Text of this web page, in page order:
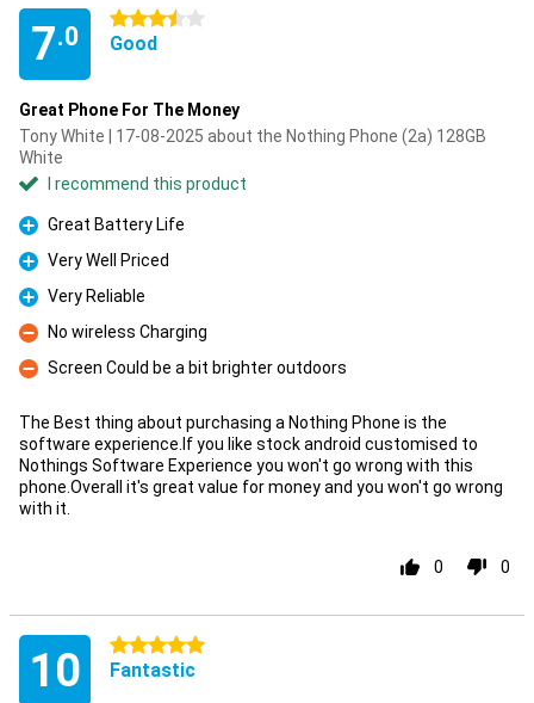
7.0
3.5 stars
Good
Great Phone For The Money
Tony White | 17-08-2025 about the Nothing Phone (2a) 128GB
White
I recommend this product
Pro
Great Battery Life
Pro
Very Well Priced
Pro
Very Reliable
Con
No wireless Charging
Con
Screen Could be a bit brighter outdoors
The Best thing about purchasing a Nothing Phone is the
software experience.If you like stock android customised to
Nothings Software Experience you won't go wrong with this
phone.Overall it's great value for money and you won't go wrong
with it.
0 0
10 5 stars
Fantastic